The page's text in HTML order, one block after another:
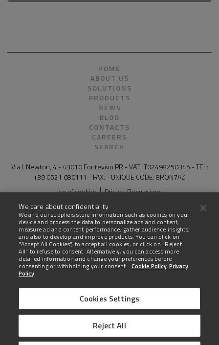
HOME
ABOUT US
SOLUTIONS
PRODUCTS
NEWS
BLOG
CONTACTS
CAREERS
SEARCH
Via I. Newton, 4 - 43010 Fontevivo PR - VAT: IT02498250345 - TEL:
+39 0521 680111 - FAX: - UNIQUE CODE: 8RQN7AZ
Use of cookies
Privacy Regulations
Compliance and whistleblowing
Site map
The technical data on this website are not binding and may be
changed without advanced notice.
Last update: 03 August 2026
United States
We care about confidentiality
We and our suppliers store information such as cookies on your
device and process the data to personalize ads and content,
measure ad and content performance, gather audience insights,
and also to develop and improve products. You can click on
"Accept All Cookies", to accept all cookies, or click on "Reject
All" to refuse to consent. Alternatively, you can access more
detailed information and change your preferences before
consenting or withholding your consent. Cookie Policy Privacy
Policy
Cookies Settings
Reject All